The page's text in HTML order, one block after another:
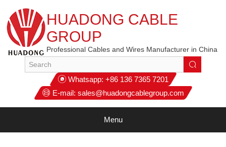
HUADONG CABLE
GROUP
Professional Cables and Wires Manufacturer in China
Whatsapp: +86 136 7365 7201
E-mail: sales@huadongcablegroup.com
Menu